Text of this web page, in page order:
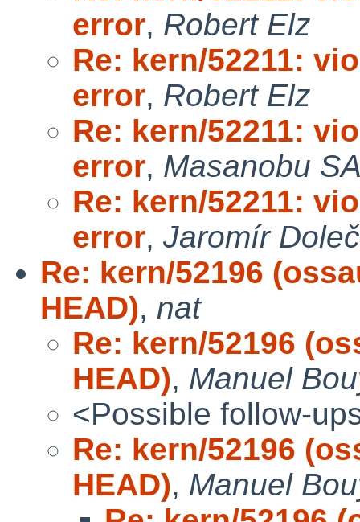
error, Robert Elz
Re: kern/52211:
error, Robert Elz
Re: kern/52211:
error, Masanobu
Re: kern/52211:
error, Jaromír
Re: kern/52196
HEAD), nat
Re: kern/52196
HEAD), Manuel
<Possible follow-
Re: kern/52196
HEAD), Manuel